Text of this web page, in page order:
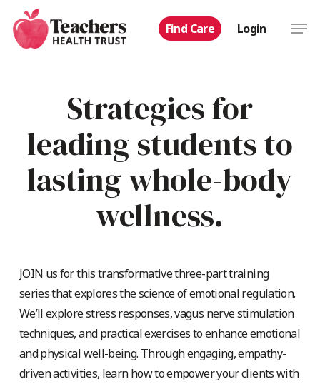
main
Find Care Login
Strategies for
leading students to
lasting whole-body
wellness.
JOIN us for this transformative three-part training
series that explores the science of emotional regulation.
We’ll explore stress responses, vagus nerve stimulation
techniques, and practical exercises to enhance emotional
and physical well-being. Through engaging, empathy-
driven activities, learn how to empower your clients with